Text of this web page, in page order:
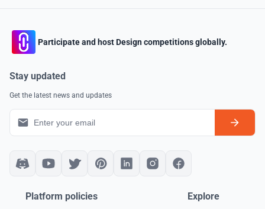
Participate and host Design competitions globally.
Stay updated
Get the latest news and updates
Platform policies Explore